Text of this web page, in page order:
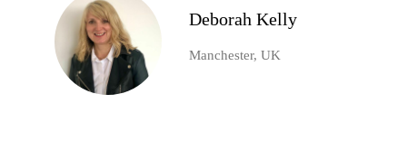
Deborah Kelly
Manchester, UK